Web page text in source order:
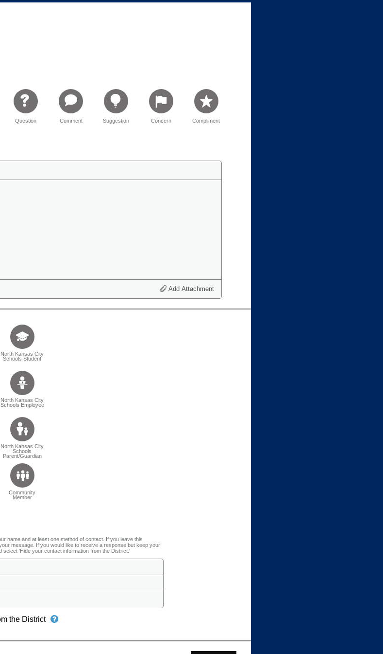
Question Comment Suggestion Concern Compliment
Add Attachment
us who you are (Question is mandatory) (Select one or more)
North Kansas City
Schools Student
North Kansas City
Schools Employee
North Kansas City
Schools
Parent/Guardian
Community
Member
name and at least one method of contact. If you leave this
message. If you would like to receive a response but keep your
'Hide your contact information from the District.'
the District